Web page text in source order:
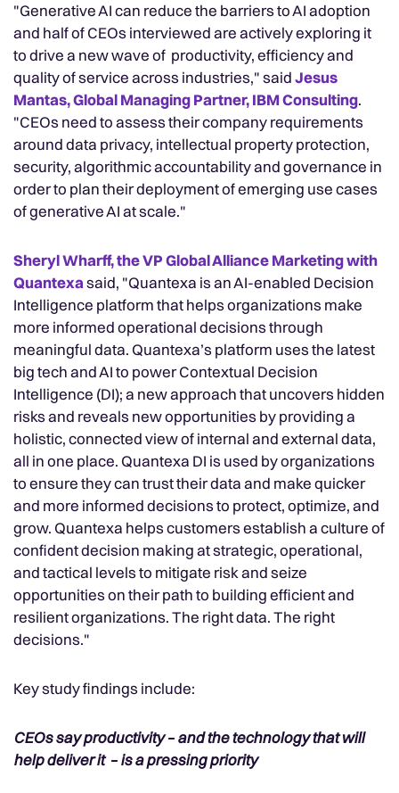
"Generative AI can reduce the barriers to AI adoption
and half of CEOs interviewed are actively exploring it
to drive a new wave of productivity, efficiency and
quality of service across industries," saidJesus
Mantas, Global Managing Partner, IBM Consulting.
"CEOs need to assess their company requirements
around data privacy, intellectual property protection,
security, algorithmic accountability and governance in
order to plan their deployment of emerging use cases
of generative AI at scale."
Sheryl Wharff, the VP Global Alliance Marketing with
Quantexasaid, "Quantexa is an AI-enabled Decision
Intelligence platform that helps organizations make
more informed operational decisions through
meaningful data. Quantexa’s platform uses the latest
big tech and AI to power Contextual Decision
Intelligence (DI); a new approach that uncovers hidden
risks and reveals new opportunities by providing a
holistic, connected view of internal and external data,
all in one place. Quantexa DI is used by organizations
to ensure they can trust their data and make quicker
and more informed decisions to protect, optimize, and
grow. Quantexa helps customers establish a culture of
confident decision making at strategic, operational,
and tactical levels to mitigate risk and seize
opportunities on their path to building efficient and
resilient organizations. The right data. The right
decisions."
Key study findings include:
CEOs say productivity – and the technology that will
help deliver it – is a pressing priority